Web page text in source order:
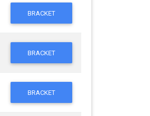
BRACKET
BRACKET
BRACKET